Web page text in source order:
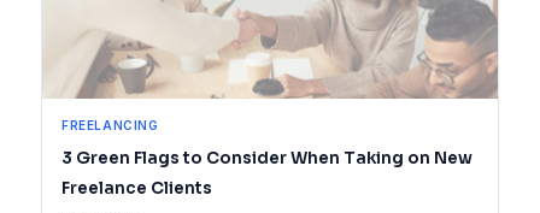
FREELANCING
3 Green Flags to Consider When Taking on New
Freelance Clients